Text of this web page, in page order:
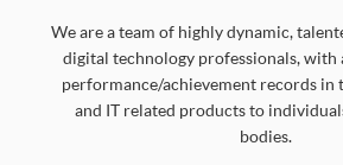
We are a team of highly dynamic,
digital technology professionals, with
performance/achievement records in
and IT related products to
bodies.